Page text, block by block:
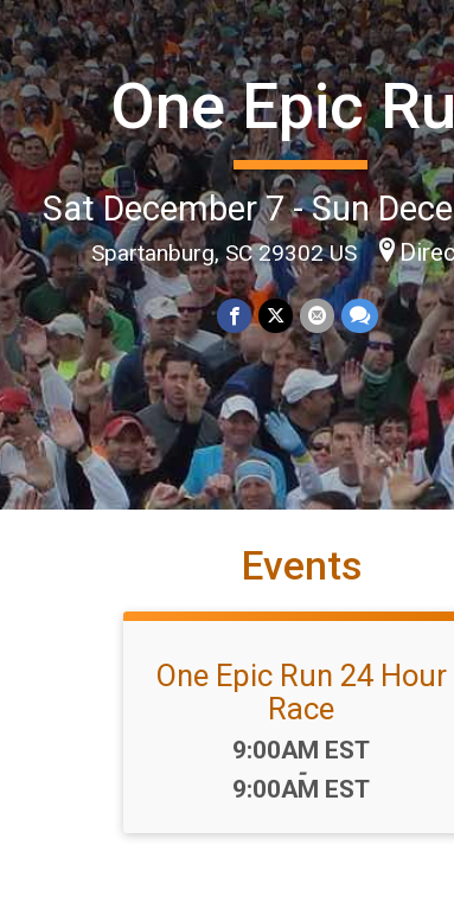
One Epic
Sat December 7 - Sun
Spartanburg, SC 29302 US
Events
One Epic Run 24 Hour
Race
Time:
9:00AM EST
-
9:00AM EST